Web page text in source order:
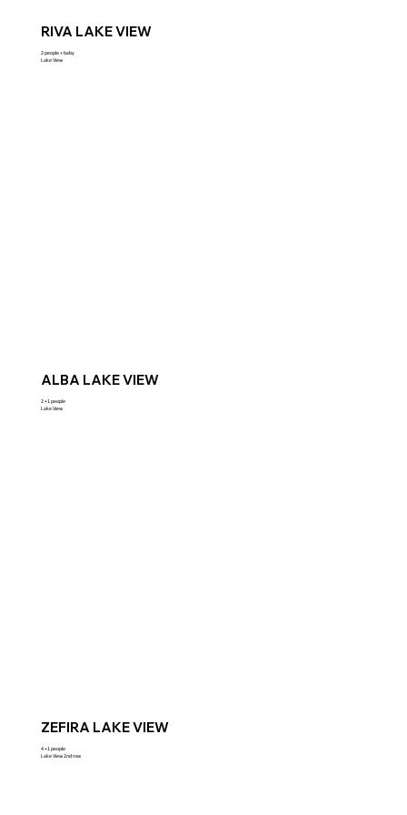
RIVA LAKE VIEW
2 people + baby
Lake View
ALBA LAKE VIEW
2 +1 people
Lake View
ZEFIRA LAKE VIEW
4 +1 people
Lake View 2nd row